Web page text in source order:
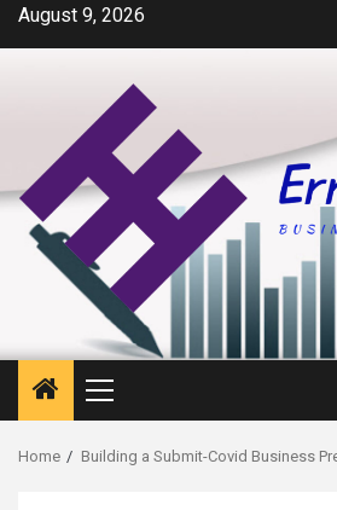
SkipAugust 9, 2026
Primary
Menu
Home Building a Submit-Covid Business